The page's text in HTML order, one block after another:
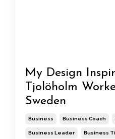
My Design
Tjolöholm
Sweden
Business Business Coach
Business Leader Business